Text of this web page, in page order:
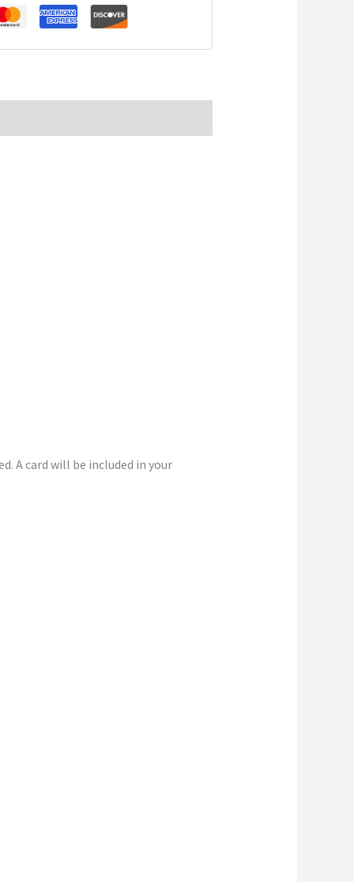
A card will be included in your